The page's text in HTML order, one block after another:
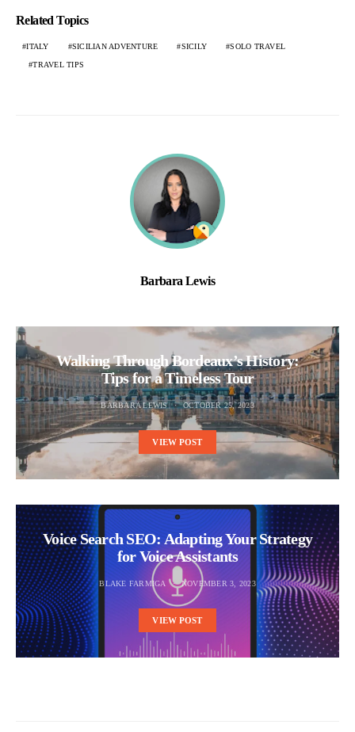
Related Topics
ITALY SICILIAN ADVENTURE SICILY SOLO TRAVEL
TRAVEL TIPS
Barbara Lewis
Walking Through Bordeaux’s History:
Tips for a Timeless Tour
BARBARA LEWIS OCTOBER 25, 2023
VIEW POST
Voice Search SEO: Adapting Your Strategy
for Voice Assistants
BLAKE FARMIGA NOVEMBER 3, 2023
VIEW POST